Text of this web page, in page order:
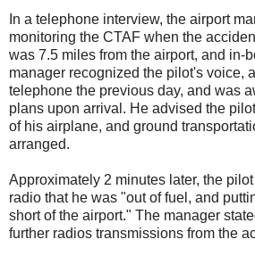
In a telephone interview, the airport
monitoring the CTAF when the
was 7.5 miles from the airport, and in-
manager recognized the pilot's voice,
telephone the previous day, and was
plans upon arrival. He advised the
of his airplane, and ground
arranged.
Approximately 2 minutes later, the
radio that he was "out of fuel, and
short of the airport." The manager
further radios transmissions from the